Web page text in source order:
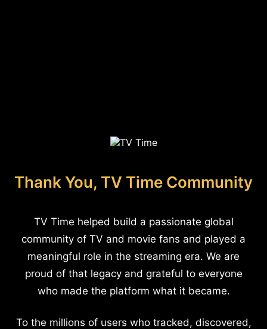
Thank You, TV Time Community
TV Time helped build a passionate global
community of TV and movie fans and played a
meaningful role in the streaming era. We are
proud of that legacy and grateful to everyone
who made the platform what it became.
To the millions of users who tracked, discovered,